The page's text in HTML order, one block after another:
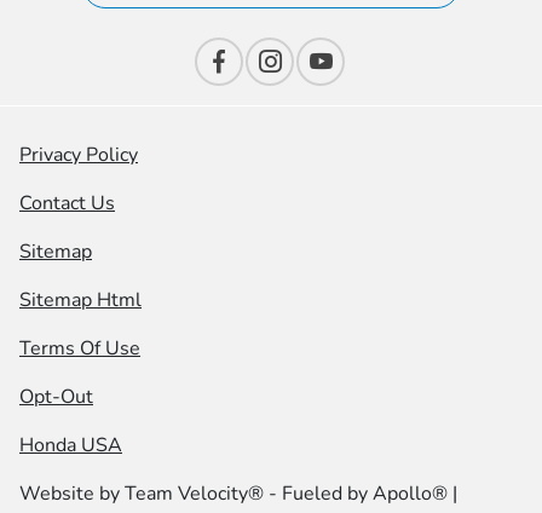
Privacy Policy
Contact Us
Sitemap
Sitemap Html
Terms Of Use
Opt-Out
Honda USA
Website byTeam Velocity® - Fueled by Apollo® |